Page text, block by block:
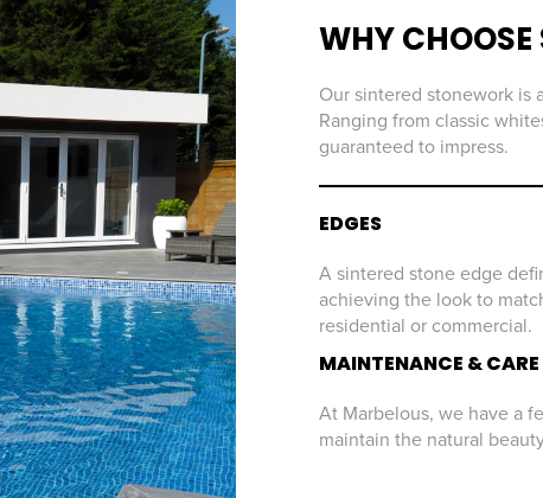
WHY CHOOSE
Our sintered stonework is
Ranging from classic
guaranteed to impress.
EDGES
A sintered stone edge
achieving the look to
residential or commercial.
MAINTENANCE & CARE
At Marbelous, we have a
maintain the natural